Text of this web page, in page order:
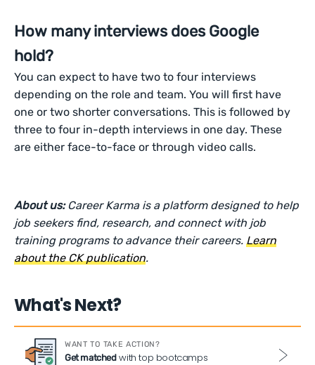
How many interviews does Google
hold?
You can expect to have two to four interviews
depending on the role and team. You will first have
one or two shorter conversations. This is followed by
three to four in-depth interviews in one day. These
are either face-to-face or through video calls.
About us: Career Karma is a platform designed to help
job seekers find, research, and connect with job
training programs to advance their careers.Learn
about the CK publication.
What's Next?
WANT TO TAKE ACTION?
Get matchedwith top bootcamps